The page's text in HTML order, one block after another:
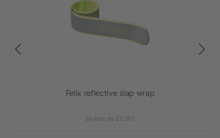
Felix reflective slap wrap
as low as £0.90